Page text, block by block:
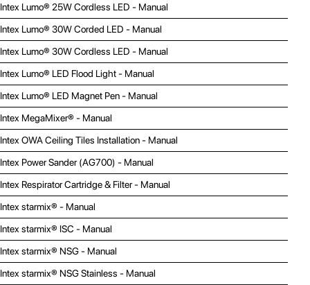
Intex Lumo® 25W Cordless LED - Manual
Intex Lumo® 30W Corded LED - Manual
Intex Lumo® 30W Cordless LED - Manual
Intex Lumo® LED Flood Light - Manual
Intex Lumo® LED Magnet Pen - Manual
Intex MegaMixer® - Manual
Intex OWA Ceiling Tiles Installation - Manual
Intex Power Sander (AG700) - Manual
Intex Respirator Cartridge & Filter - Manual
Intex starmix® - Manual
Intex starmix® ISC - Manual
Intex starmix® NSG - Manual
Intex starmix® NSG Stainless - Manual